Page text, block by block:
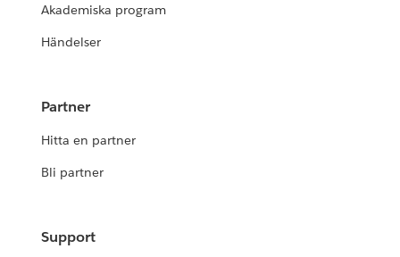
Akademiska program
Händelser
Partner
Hitta en partner
Bli partner
Support